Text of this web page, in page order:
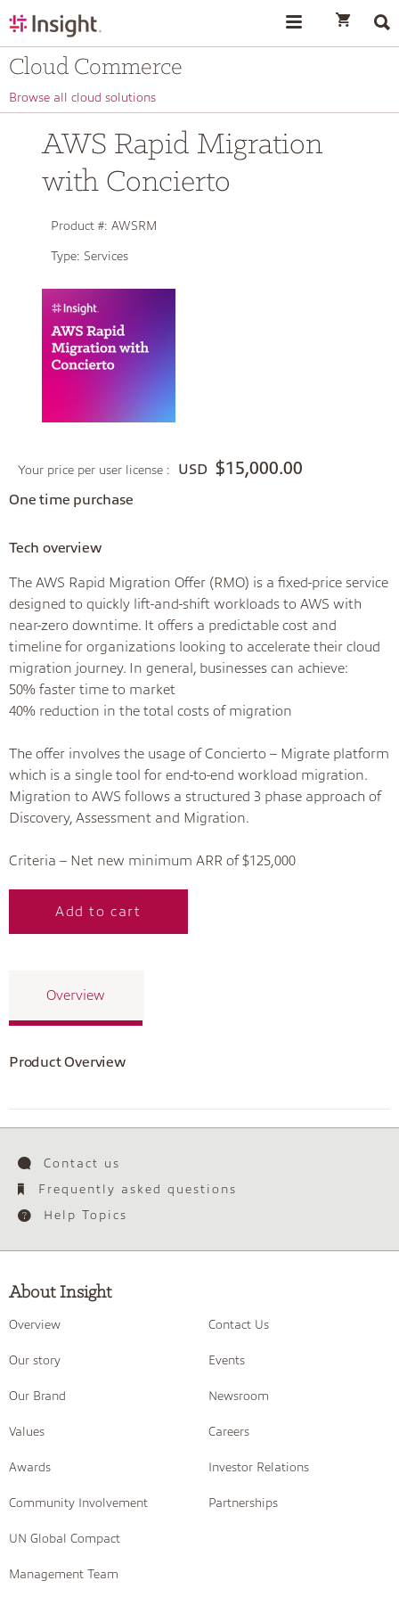
Cloud Commerce
Browse all cloud solutions
AWS Rapid Migration
with Concierto
Product #: AWSRM
Type: Services
Your price per user license : USD $15,000.00
One time purchase
Tech overview
The AWS Rapid Migration Offer (RMO) is a fixed-price service
designed to quickly lift-and-shift workloads to AWS with
near-zero downtime. It offers a predictable cost and
timeline for organizations looking to accelerate their cloud
migration journey. In general, businesses can achieve:
50% faster time to market
40% reduction in the total costs of migration
The offer involves the usage of Concierto – Migrate platform
which is a single tool for end-to-end workload migration.
Migration to AWS follows a structured 3 phase approach of
Discovery, Assessment and Migration.
Criteria – Net new minimum ARR of $125,000
Add to cart
Overview
Product Overview
Contact us
Frequently asked questions
Help Topics
About Insight
Overview
Our story
Our Brand
Values
Awards
Community Involvement
UN Global Compact
Management Team
Contact Us
Events
Newsroom
Careers
Investor Relations
Partnerships